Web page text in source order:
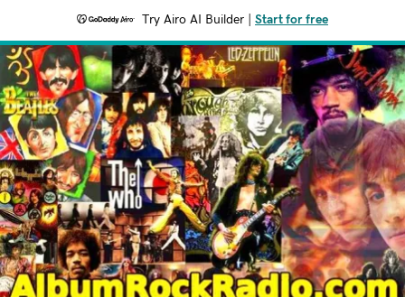
Try Airo AI Builder Start for free